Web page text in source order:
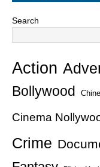
Search
Action
Bollywood
Cinema
Crime